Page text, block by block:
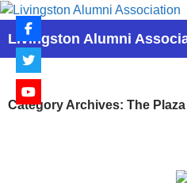
Skip
content
Livingston Alumni
Search
Category Archives: The